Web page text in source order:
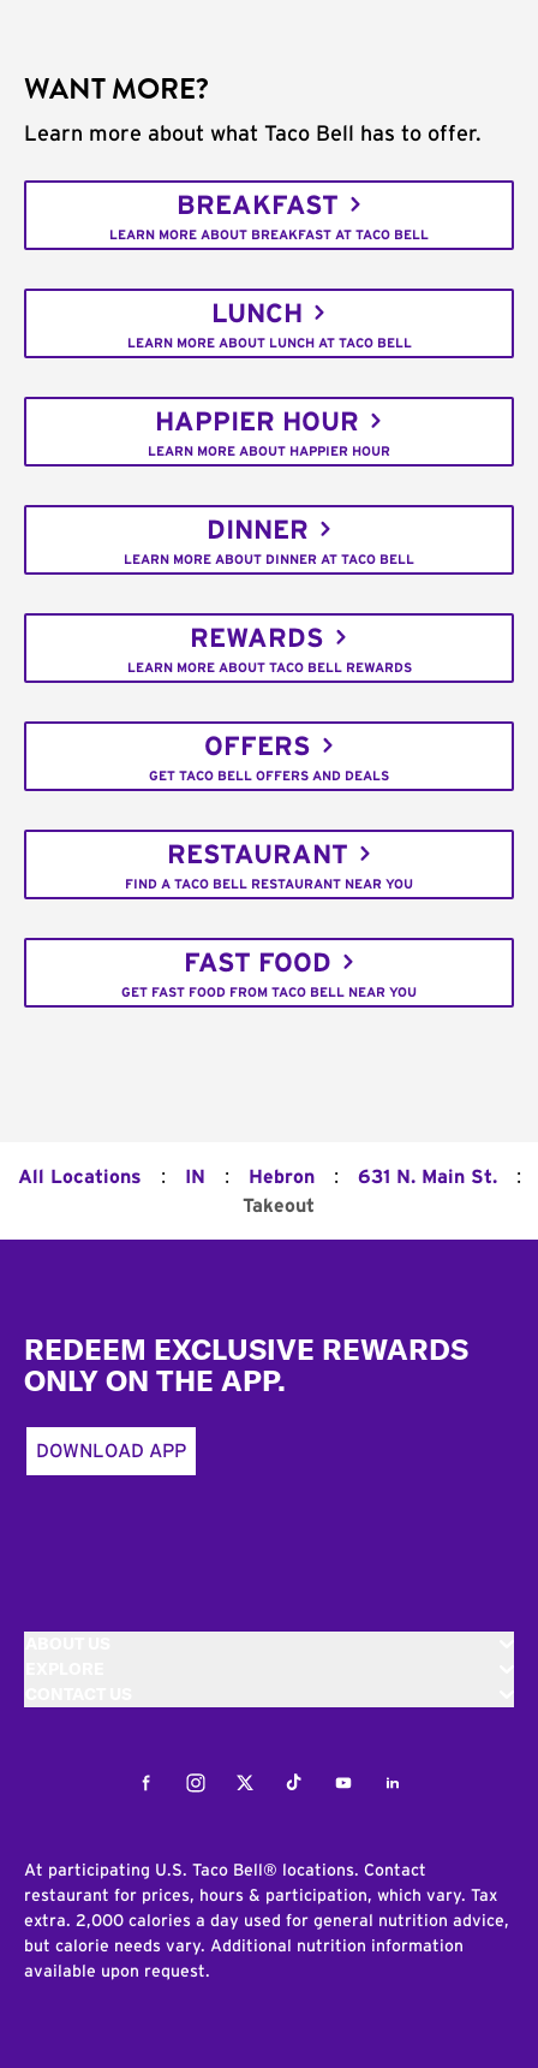
WANT MORE?
Learn more about what Taco Bell has to offer.
BREAKFAST
LEARN MORE ABOUT BREAKFAST AT TACO BELL
LUNCH
LEARN MORE ABOUT LUNCH AT TACO BELL
HAPPIER HOUR
LEARN MORE ABOUT HAPPIER HOUR
DINNER
LEARN MORE ABOUT DINNER AT TACO BELL
REWARDS
LEARN MORE ABOUT TACO BELL REWARDS
OFFERS
GET TACO BELL OFFERS AND DEALS
RESTAURANT
FIND A TACO BELL RESTAURANT NEAR YOU
FAST FOOD
GET FAST FOOD FROM TACO BELL NEAR YOU
All Locations : IN : Hebron : 631 N. Main St. :
Takeout
REDEEM EXCLUSIVE REWARDS
ONLY ON THE APP.
DOWNLOAD APP
FacebookInstagramTwitterTiktokYoutubeLinkedIn
At participating U.S. Taco Bell® locations. Contact
restaurant for prices, hours & participation, which vary. Tax
extra. 2,000 calories a day used for general nutrition advice,
but calorie needs vary. Additional nutrition information
available upon request.